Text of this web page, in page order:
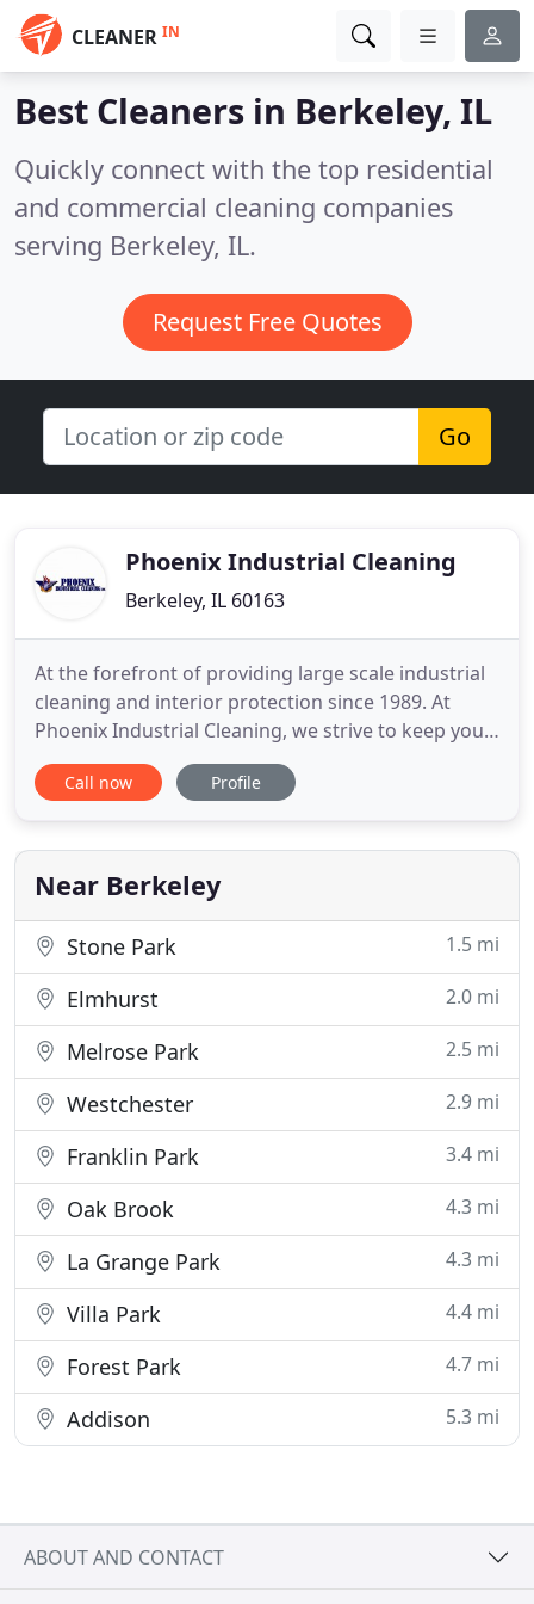
CLEANER IN
Best Cleaners in Berkeley, IL
Quickly connect with the top residential
and commercial cleaning companies
serving Berkeley, IL.
Request Free Quotes
Go
Phoenix Industrial Cleaning
Berkeley, IL 60163
At the forefront of providing large scale industrial
cleaning and interior protection since 1989. At
Phoenix Industrial Cleaning, we strive to keep your
establishment safe and compliant to OSHA, IKECA,
NFPA, and NADCA standards. No plant manager or
causing a problem at their workplace. Phoenix
Industrial
Call now Profile
Near Berkeley
Stone Park 1.5 mi
Elmhurst 2.0 mi
Melrose Park 2.5 mi
Westchester 2.9 mi
Franklin Park 3.4 mi
Oak Brook 4.3 mi
La Grange Park 4.3 mi
Villa Park 4.4 mi
Forest Park 4.7 mi
Addison 5.3 mi
ABOUT AND CONTACT